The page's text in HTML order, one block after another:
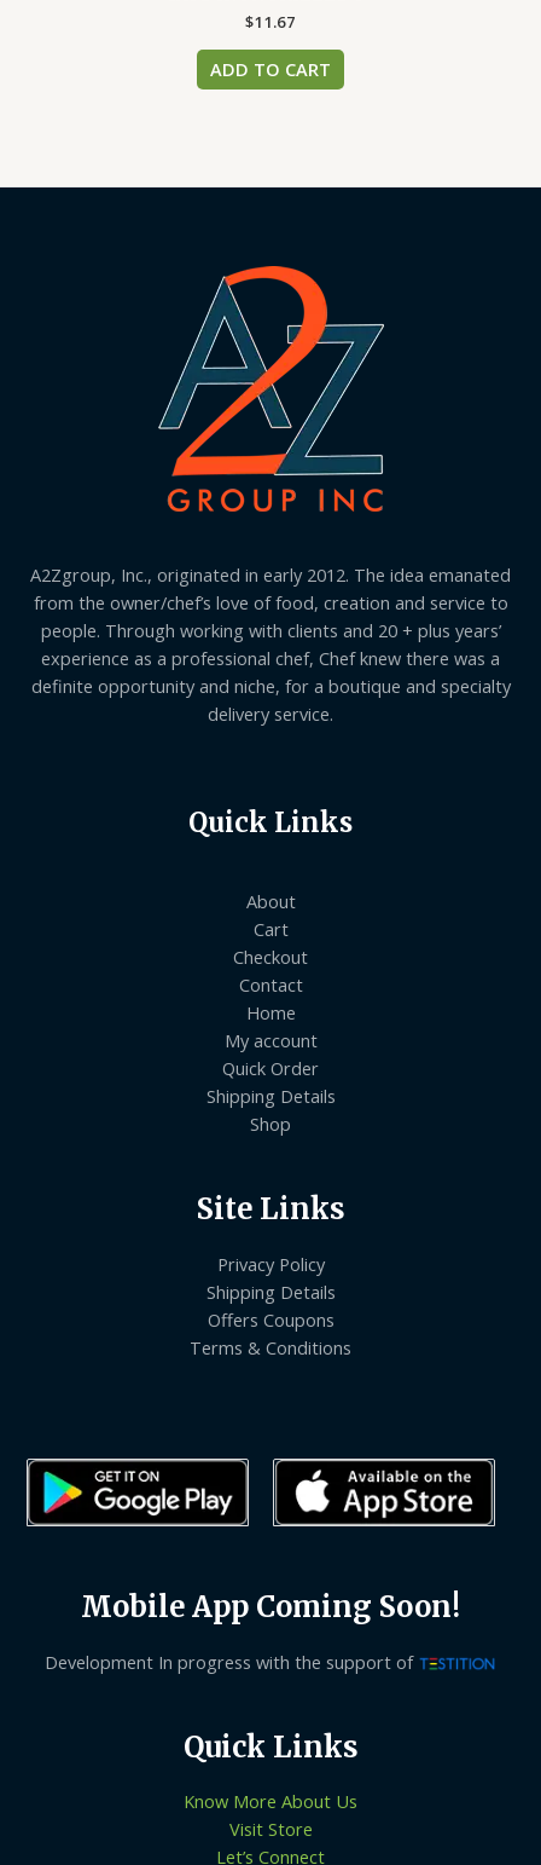
$11.67
ADD TO CART
A2Zgroup, Inc., originated in early 2012. The idea emanated
from the owner/chef’s love of food, creation and service to
people. Through working with clients and 20 + plus years’
experience as a professional chef, Chef knew there was a
definite opportunity and niche, for a boutique and specialty
delivery service.
Quick Links
About
Cart
Checkout
Contact
Home
My account
Quick Order
Shipping Details
Shop
Site Links
Privacy Policy
Shipping Details
Offers Coupons
Terms & Conditions
Mobile App Coming Soon!
Development In progress with the support of
Quick Links
Know More About Us
Visit Store
Let’s Connect